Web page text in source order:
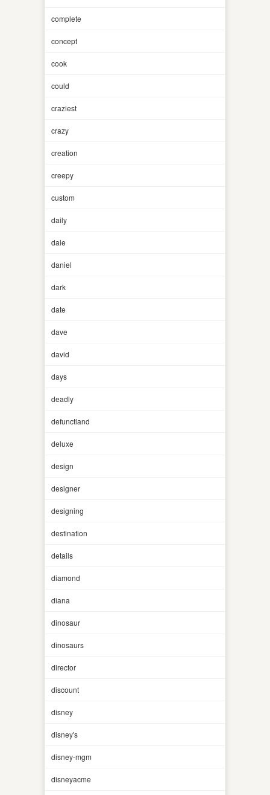
complete
concept
cook
could
craziest
crazy
creation
creepy
custom
daily
dale
daniel
dark
date
dave
david
days
deadly
defunctland
deluxe
design
designer
designing
destination
details
diamond
diana
dinosaur
dinosaurs
director
discount
disney
disney's
disney-mgm
disneyacme